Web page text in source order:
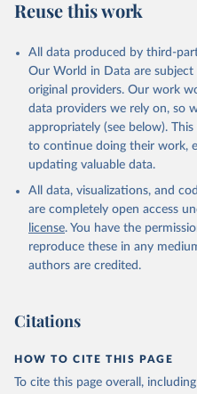
Reuse this work
All data produced by third-
Our World in Data are
original providers. Our work
data providers we rely on, so
appropriately (see below).
to continue doing their work,
updating valuable data.
All data, visualizations, and
are completely open access
license. You have the
reproduce these in any
authors are credited.
Citations
HOW TO CITE THIS PAGE
To cite this page overall,